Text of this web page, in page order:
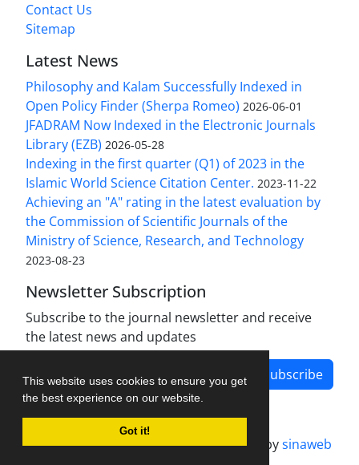
This website uses cookies to ensure you get
the best experience on our website.
Got it!
Contact Us
Sitemap
Latest News
Philosophy and Kalam Successfully Indexed in
Open Policy Finder (Sherpa Romeo) 2026-06-01
JFADRAM Now Indexed in the Electronic Journals
Library (EZB) 2026-05-28
Indexing in the first quarter (Q1) of 2023 in the
Islamic World Science Citation Center. 2023-11-22
Achieving an "A" rating in the latest evaluation by
the Commission of Scientific Journals of the
Ministry of Science, Research, and Technology
2023-08-23
Newsletter Subscription
Subscribe to the journal newsletter and receive
the latest news and updates
Subscribe
Journal management system.designed bysinaweb